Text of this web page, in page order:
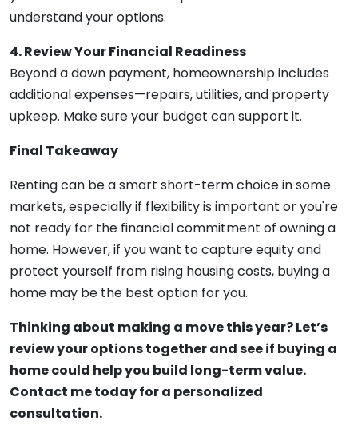
understand your options.
4. Review Your Financial Readiness
Beyond a down payment, homeownership includes
additional expenses—repairs, utilities, and property
upkeep. Make sure your budget can support it.
Final Takeaway
Renting can be a smart short-term choice in some
markets, especially if flexibility is important or you're
not ready for the financial commitment of owning a
home. However, if you want to capture equity and
protect yourself from rising housing costs, buying a
home may be the best option for you.
Thinking about making a move this year? Let’s
review your options together and see if buying a
home could help you build long-term value.
Contact me today for a personalized
consultation.